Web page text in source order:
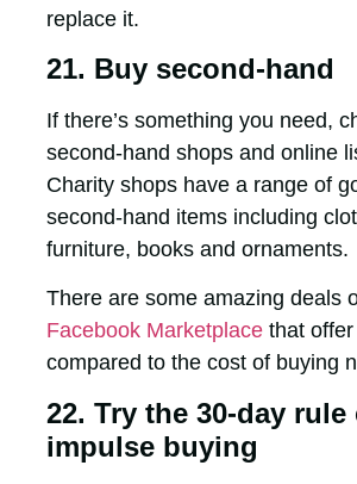
replace it.
21. Buy second-hand
If there’s something you need,
second-hand shops and online
Charity shops have a range of
second-hand items including
furniture, books and ornaments.
There are some amazing deals
Facebook Marketplace that
compared to the cost of buying
22. Try the 30-day rule
impulse buying